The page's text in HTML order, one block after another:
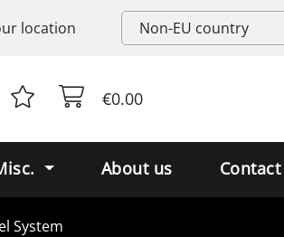
location
€0.00
About us Contact
System